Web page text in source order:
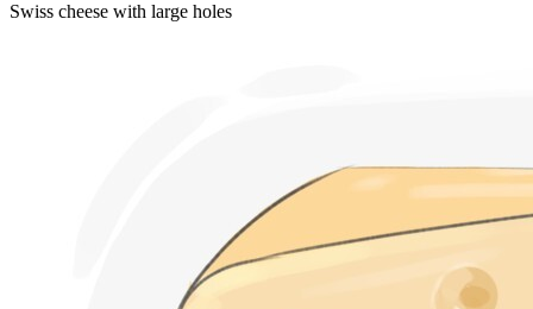
Swiss cheese with large holes